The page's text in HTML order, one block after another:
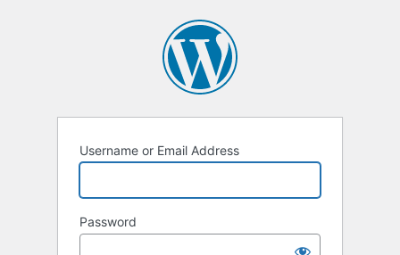
Username or Email Address
Password